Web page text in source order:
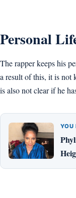
Personal
The rapper keeps his
a result of this, it is not
is also not clear if he
YOU